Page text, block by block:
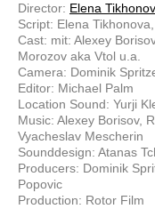
Director: Elena
Script: Elena
Cast: mit: Alexey
Morozov aka Vtol u.a.
Camera: Dominik
Editor: Michael Palm
Location Sound: Yurji
Music: Alexey Borisov,
Vyacheslav Mescherin
Sounddesign: Atanas
Producers: Dominik
Popovic
Production: Rotor Film